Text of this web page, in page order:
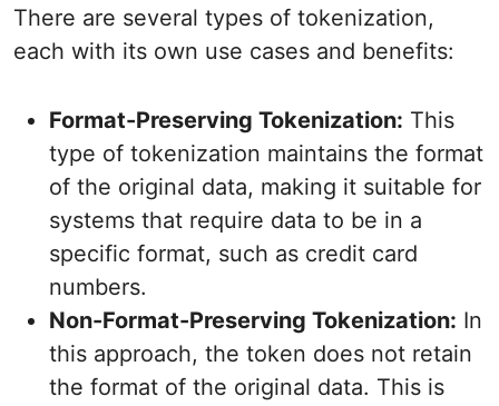
There are several types of tokenization,
each with its own use cases and benefits:
Format-Preserving Tokenization: This
type of tokenization maintains the format
of the original data, making it suitable for
systems that require data to be in a
specific format, such as credit card
numbers.
Non-Format-Preserving Tokenization: In
this approach, the token does not retain
the format of the original data. This is